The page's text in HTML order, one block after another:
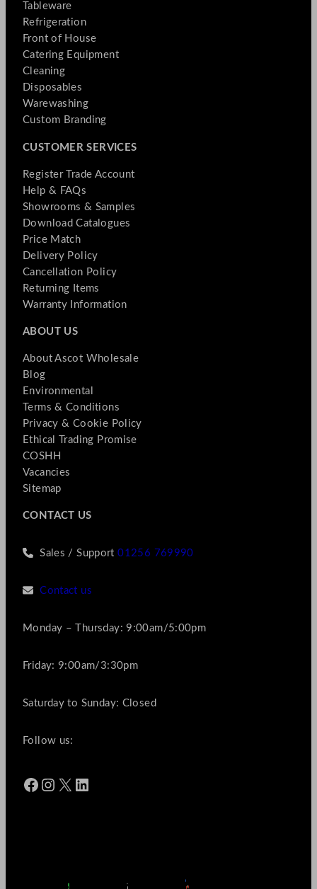
Tableware
Refrigeration
Front of House
Catering Equipment
Cleaning
Disposables
Warewashing
Custom Branding
CUSTOMER SERVICES
Register Trade Account
Help & FAQs
Showrooms & Samples
Download Catalogues
Price Match
Delivery Policy
Cancellation Policy
Returning Items
Warranty Information
ABOUT US
About Ascot Wholesale
Blog
Environmental
Terms & Conditions
Privacy & Cookie Policy
Ethical Trading Promise
COSHH
Vacancies
Sitemap
CONTACT US
Sales / Support01256 769990
Contact us
Monday – Thursday: 9:00am/5:00pm
Friday: 9:00am/3:30pm
Saturday to Sunday: Closed
Follow us:
Facebook Instagram X LinkedIn